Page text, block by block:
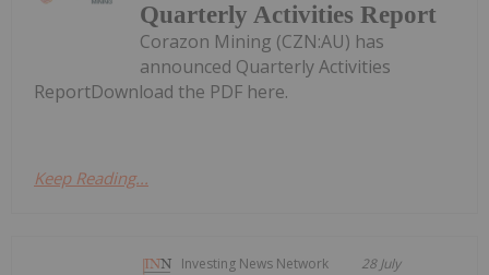
Quarterly Activities Report
Corazon Mining (CZN:AU) has
announced Quarterly Activities
ReportDownload the PDF here.
Keep Reading...
Investing News Network 28 July